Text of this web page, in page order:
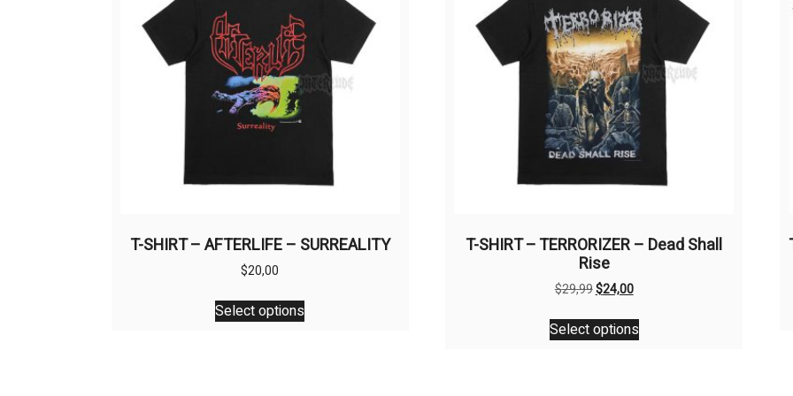
T-SHIRT – AFTERLIFE – SURREALITY
$20,00
Select options
This
product
T-SHIRT – TERRORIZER – Dead Shall
Rise
$29,99Original
was:
$29,99.
$24,00Current
is:
$24,00.
Select options
This
product